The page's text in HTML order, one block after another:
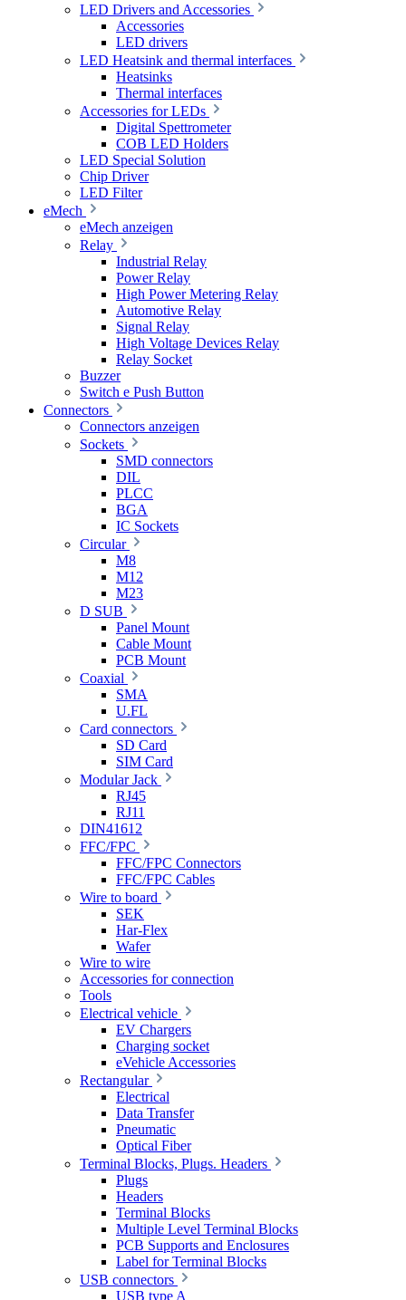
LED Drivers and Accessories
Accessories
LED drivers
LED Heatsink and thermal interfaces
Heatsinks
Thermal interfaces
Accessories for LEDs
Digital Spettrometer
COB LED Holders
LED Special Solution
Chip Driver
LED Filter
eMech
eMech anzeigen
Relay
Industrial Relay
Power Relay
High Power Metering Relay
Automotive Relay
Signal Relay
High Voltage Devices Relay
Relay Socket
Buzzer
Switch e Push Button
Connectors
Connectors anzeigen
Sockets
SMD connectors
DIL
PLCC
BGA
IC Sockets
Circular
M8
M12
M23
D SUB
Panel Mount
Cable Mount
PCB Mount
Coaxial
SMA
U.FL
Card connectors
SD Card
SIM Card
Modular Jack
RJ45
RJ11
DIN41612
FFC/FPC
FFC/FPC Connectors
FFC/FPC Cables
Wire to board
SEK
Har-Flex
Wafer
Wire to wire
Accessories for connection
Tools
Electrical vehicle
EV Chargers
Charging socket
eVehicle Accessories
Rectangular
Electrical
Data Transfer
Pneumatic
Optical Fiber
Terminal Blocks, Plugs. Headers
Plugs
Headers
Terminal Blocks
Multiple Level Terminal Blocks
PCB Supports and Enclosures
Label for Terminal Blocks
USB connectors
USB type A